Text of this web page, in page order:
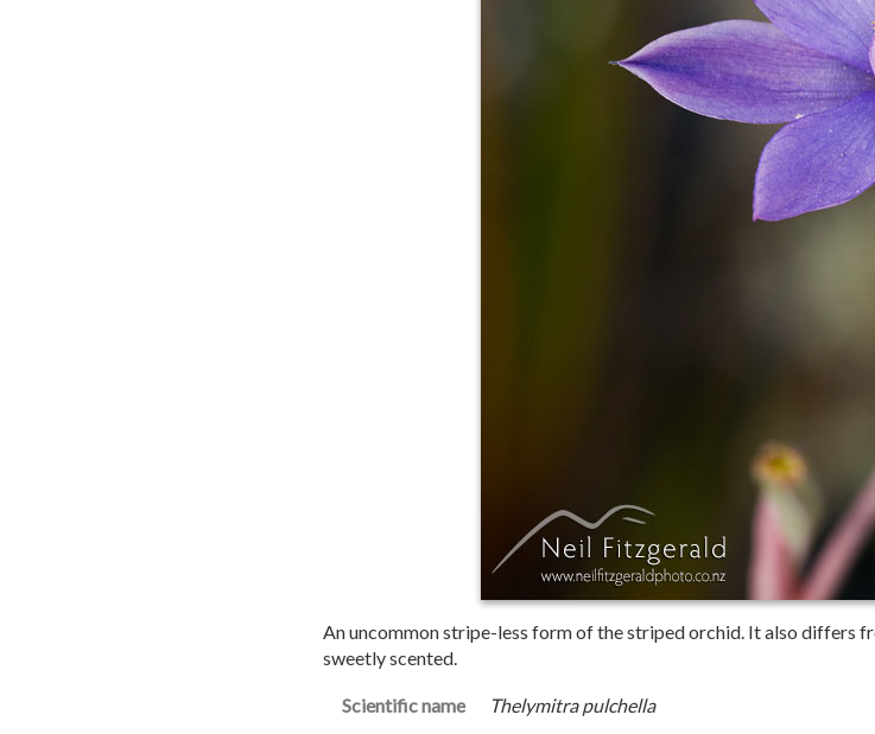
An uncommon stripe-less form of the striped orchid. It also differs
sweetly scented.
Scientific name
Thelymitra pulchella